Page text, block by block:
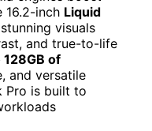
16.2-inch Liquid
visuals
and true-to-life
128GB of
and versatile
Pro is built to